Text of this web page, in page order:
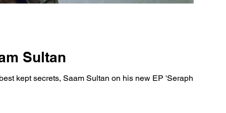
Sultan
kept secrets, Saam Sultan on his new EP 'Seraphim'